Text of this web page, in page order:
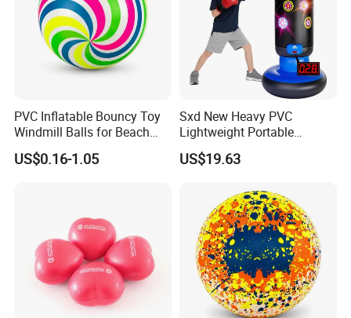
investment that delivers consistent performance season after
season.
PVC Inflatable Bouncy Toy
Windmill Balls for Beach
Sport Toys
US$0.16-1.05
Sxd New Heavy PVC
Lightweight Portable
Punching Tumbler 5 FT
Children Mobile Boxing
Material Water-Filled
Punching Bag Toys
US$19.63